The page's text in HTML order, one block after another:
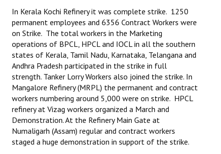
Archives
CITU @ 50
JOURNALS
The Working Class
The Voice of the Working Women
CITU Mazdoor
In Kerala Kochi Refinery it was complete strike. 1250
permanent employees and 6356 Contract Workers were
on Strike. The total workers in the Marketing
operations of BPCL, HPCL and IOCL in all the southern
states of Kerala, Tamil Nadu, Karnataka, Telangana and
Andhra Pradesh participated in the strike in full
strength. Tanker Lorry Workers also joined the strike. In
Mangalore Refinery (MRPL) the permanent and contract
workers numbering around 5,000 were on strike. HPCL
refinery at Vizag workers organized a March and
Demonstration. At the Refinery Main Gate at
Numaligarh (Assam) regular and contract workers
staged a huge demonstration in support of the strike.